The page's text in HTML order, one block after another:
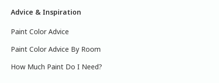
Advice & Inspiration
Paint Color Advice
Paint Color Advice By Room
How Much Paint Do I Need?